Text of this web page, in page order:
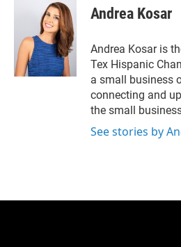
ahead, and how community
leaders are approaching a
decision that could shape the
region for years to come.
o
o
k
Andrea Kosar
Andrea Kosar is
Tex Hispanic
a small business
connecting and
the small
See stories by